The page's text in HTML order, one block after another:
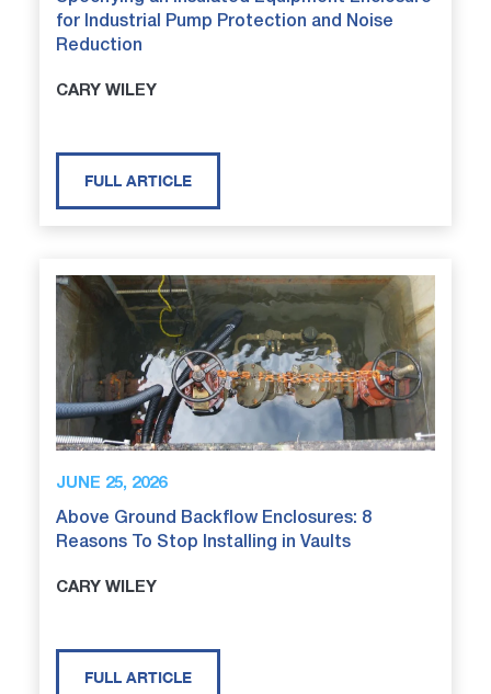
for Industrial Pump Protection and Noise
Reduction
CARY WILEY
FULL ARTICLE
JUNE 25, 2026
Above Ground Backflow Enclosures: 8
Reasons To Stop Installing in Vaults
CARY WILEY
FULL ARTICLE